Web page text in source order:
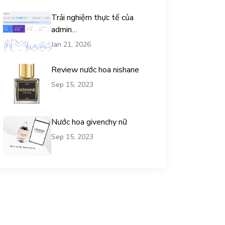
Trải nghiệm thực tế của
admin
chemicalequationbalance khi
Jan 21, 2026
Review nước hoa nishane
Sep 15, 2023
Nước hoa givenchy nữ
Sep 15, 2023